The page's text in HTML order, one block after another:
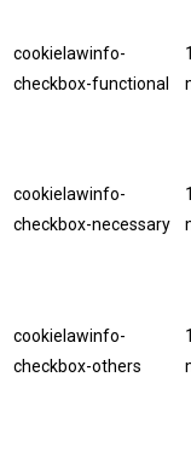
cookielawinfo-
checkbox-functional
cookielawinfo-
checkbox-necessary
cookielawinfo-
checkbox-others